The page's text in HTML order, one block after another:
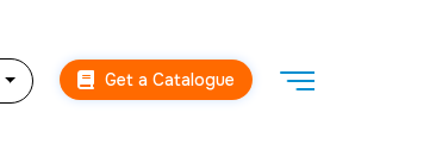
Get a Catalogue